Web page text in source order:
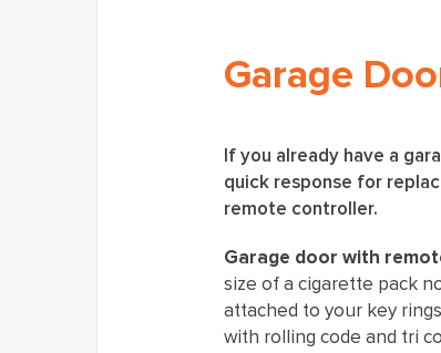
Garage
If you already have a
quick response for
remote controller.
Garage door with
size of a cigarette pack
attached to your key
with rolling code and tri